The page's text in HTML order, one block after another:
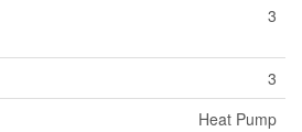
3
3
Heat Pump